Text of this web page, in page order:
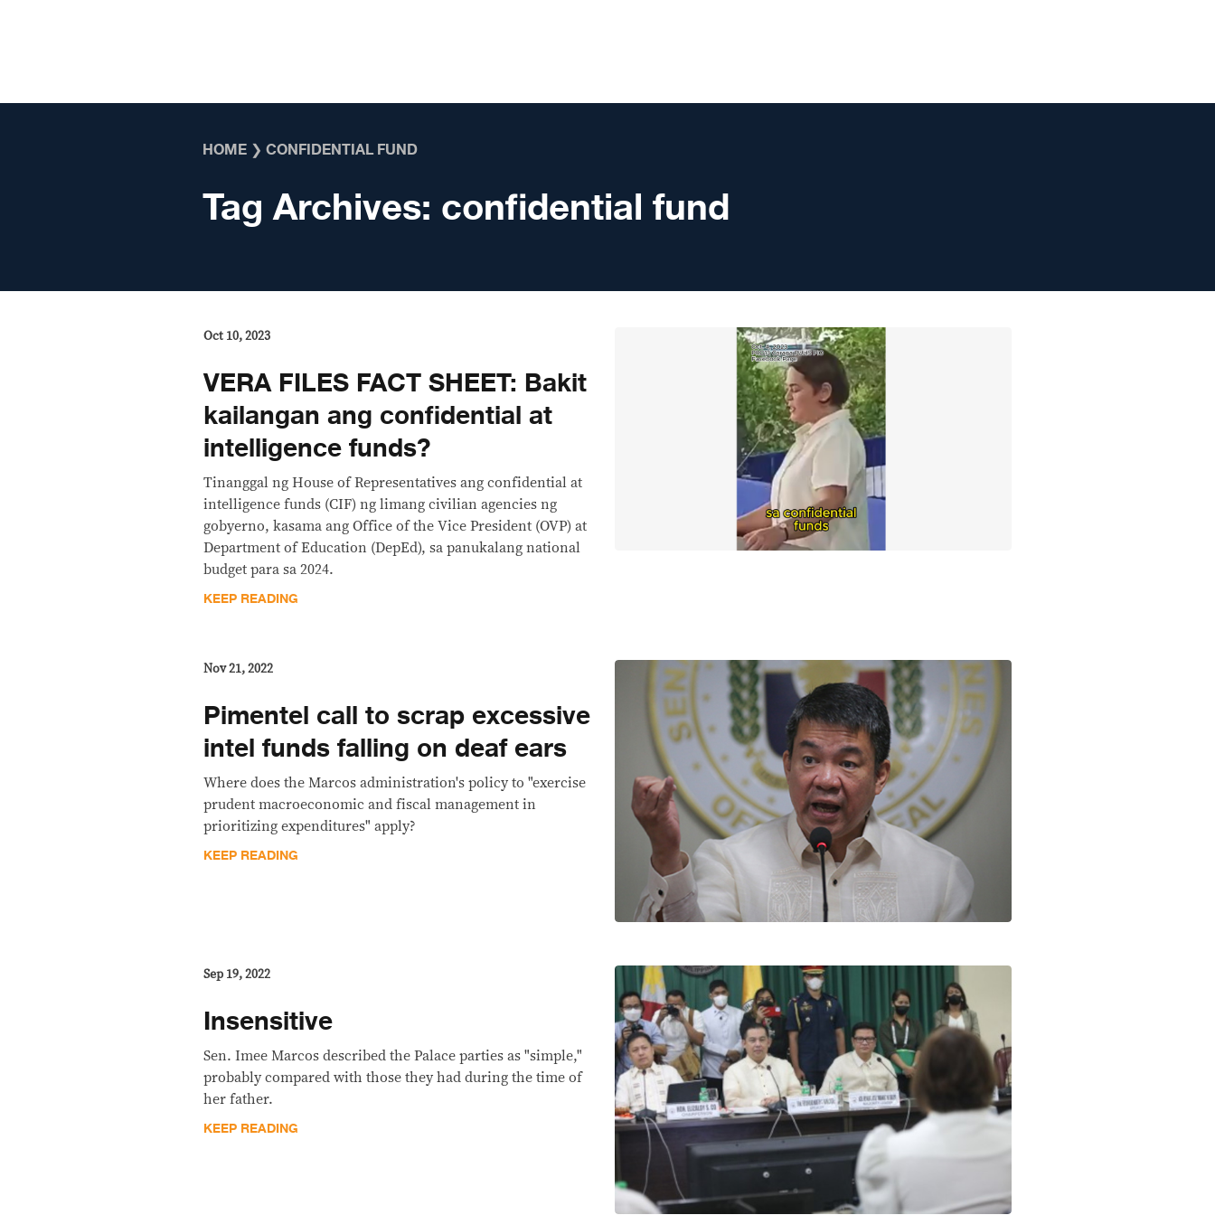
HOME ❯ CONFIDENTIAL FUND
Tag Archives: confidential fund
Oct 10, 2023
VERA FILES FACT SHEET: Bakit
kailangan ang confidential at
intelligence funds?
Tinanggal ng House of Representatives ang confidential at
intelligence funds (CIF) ng limang civilian agencies ng
gobyerno, kasama ang Office of the Vice President (OVP) at
Department of Education (DepEd), sa panukalang national
budget para sa 2024.
KEEP READING
Nov 21, 2022
Pimentel call to scrap excessive
intel funds falling on deaf ears
Where does the Marcos administration's policy to "exercise
prudent macroeconomic and fiscal management in
prioritizing expenditures" apply?
KEEP READING
Sep 19, 2022
Insensitive
Sen. Imee Marcos described the Palace parties as "simple,"
probably compared with those they had during the time of
her father.
KEEP READING